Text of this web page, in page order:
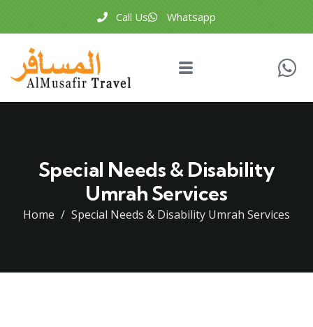
Call Us Whatsapp
Special Needs & Disability
Umrah Services
Home Special Needs & Disability Umrah Services